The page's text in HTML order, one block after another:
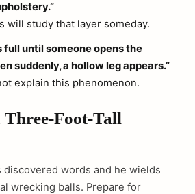
will study that layer someday.
full until someone opens the
suddenly, a hollow leg appears.”
explain this phenomenon.
Three-Foot-Tall
discovered words and he wields
wrecking balls. Prepare for